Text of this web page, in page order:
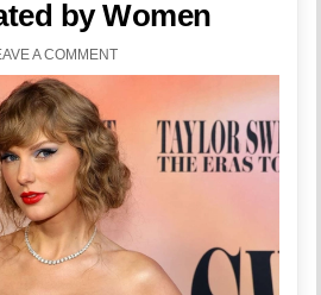
by Women
A COMMENT